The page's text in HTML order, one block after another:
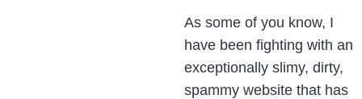
As some of you know, I
have been fighting with an
exceptionally slimy, dirty,
spammy website that has